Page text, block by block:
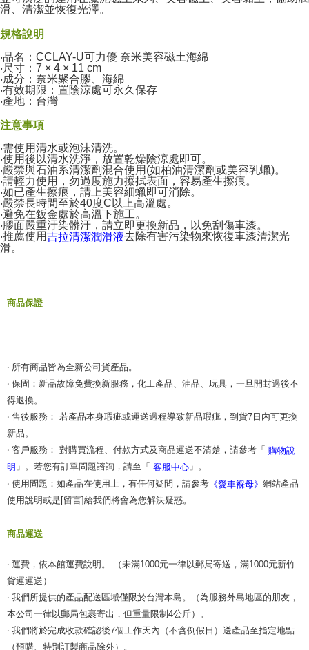
滑、清潔並恢復光澤。
規格說明
‧品名：CCLAY-U可力優 奈米美容磁土海綿
‧尺寸：7 × 4 × 11 cm
‧成分：奈米聚合膠、海綿
‧有效期限：置陰涼處可永久保存
‧產地：台灣
注意事項
‧需使用清水或泡沫清洗。
‧使用後以清水洗淨，放置乾燥陰涼處即可。
‧嚴禁與石油系清潔劑混合使用(如柏油清潔劑或美容乳蠟)。
‧請輕力使用，勿過度施力擦拭表面，容易產生擦痕。
‧如已產生擦痕，請上美容細蠟即可消除。
‧嚴禁長時間至於40度C以上高溫處。
‧避免在鈑金處於高溫下施工。
‧膠面嚴重汙染髒汙，請立即更換新品，以免刮傷車漆。
‧推薦使用吉拉清潔潤滑液去除有害污染物來恢復車漆清潔光
滑。
商品保證
‧ 所有商品皆為全新公司貨產品。
‧ 保固：新品故障免費換新服務，化工產品、油品、玩具，一旦開封過後不
得退換。
‧ 售後服務： 若產品本身瑕疵或運送過程導致新品瑕疵，到貨7日內可更換
新品。
‧ 客戶服務： 對購買流程、付款方式及商品運送不清楚，請參考「 購物說
明 」。若您有訂單問題諮詢，請至「 客服中心 」。
‧ 使用問題：如產品在使用上，有任何疑問，請參考 《愛車褓母》 網站產品
使用說明或是[留言]給我們將會為您解決疑惑。
商品運送
‧ 運費，依本館運費說明。 （未滿1000元一律以郵局寄送，滿1000元新竹
貨運運送）
‧ 我們所提供的產品配送區域僅限於台灣本島。（為服務外島地區的朋友，
本公司一律以郵局包裹寄出，但重量限制4公斤）。
‧ 我們將於完成收款確認後7個工作天內（不含例假日）送產品至指定地點
（預購、特別訂製商品除外）。